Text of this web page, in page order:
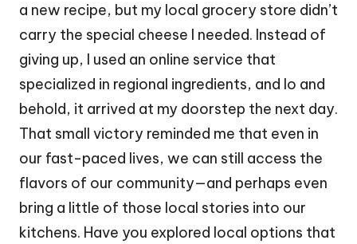
a new recipe, but my local grocery store didn’t
carry the special cheese I needed. Instead of
giving up, I used an online service that
specialized in regional ingredients, and lo and
behold, it arrived at my doorstep the next day.
That small victory reminded me that even in
our fast-paced lives, we can still access the
flavors of our community—and perhaps even
bring a little of those local stories into our
kitchens. Have you explored local options that